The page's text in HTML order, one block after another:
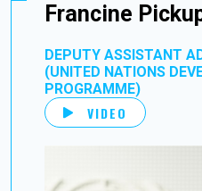
Francine
DEPUTY ASSISTANT
(UNITED NATIONS
PROGRAMME)
VIDEO